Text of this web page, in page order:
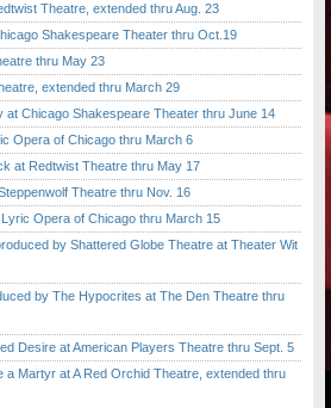
Theatre, extended thru Aug. 23
Shakespeare Theater thru Oct.19
thru May 23
extended thru March 29
Chicago Shakespeare Theater thru June 14
of Chicago thru March 6
Redtwist Theatre thru May 17
Theatre thru Nov. 16
Opera of Chicago thru March 15
by Shattered Globe Theatre at Theater Wit
by The Hypocrites at The Den Theatre thru
at American Players Theatre thru Sept. 5
at A Red Orchid Theatre, extended thru